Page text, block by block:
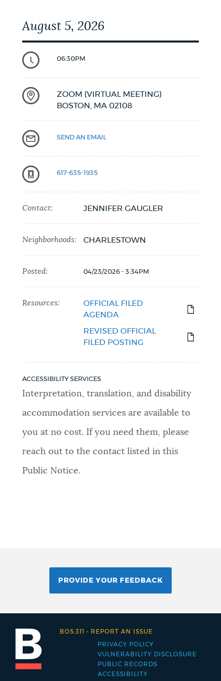
August 5, 2026
06:30PM
ZOOM (VIRTUAL MEETING)
BOSTON,
MA 02108
SEND AN EMAIL
617-635-1935
Contact: JENNIFER GAUGLER
Neighborhoods: CHARLESTOWN
Posted: 04/23/2026 - 3:34PM
Resources:
OFFICIAL FILED
AGENDA
REVISED OFFICIAL
FILED POSTING
ACCESSIBILITY SERVICES
Interpretation, translation, and disability
accommodation services are available to
you at no cost. If you need them, please
reach out to the contact listed in this
Public Notice.
PROVIDE YOUR FEEDBACK
Footer
menu
PRIVACY POLICY
VULNERABILITY DISCLOSURE
PUBLIC RECORDS
ACCESSIBILITY
BOS:311 - REPORT AN ISSUE